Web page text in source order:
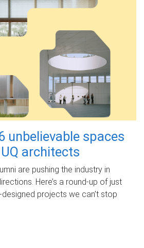
unbelievable spaces
architects
are pushing the industry in
Here’s a round-up of just
projects we can’t stop